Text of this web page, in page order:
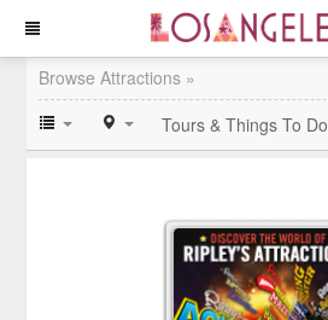
Browse Attractions »
Tours & Things To Do